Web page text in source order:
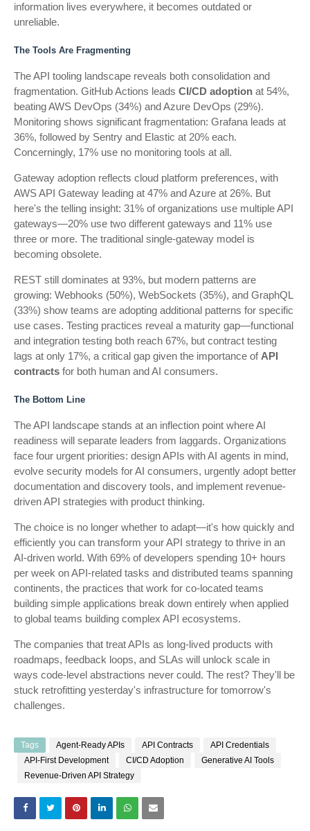
information lives everywhere, it becomes outdated or
unreliable.
The Tools Are Fragmenting
The API tooling landscape reveals both consolidation and
fragmentation. GitHub Actions leads CI/CD adoption at 54%,
beating AWS DevOps (34%) and Azure DevOps (29%).
Monitoring shows significant fragmentation: Grafana leads at
36%, followed by Sentry and Elastic at 20% each.
Concerningly, 17% use no monitoring tools at all.
Gateway adoption reflects cloud platform preferences, with
AWS API Gateway leading at 47% and Azure at 26%. But
here's the telling insight: 31% of organizations use multiple API
gateways—20% use two different gateways and 11% use
three or more. The traditional single-gateway model is
becoming obsolete.
REST still dominates at 93%, but modern patterns are
growing: Webhooks (50%), WebSockets (35%), and GraphQL
(33%) show teams are adopting additional patterns for specific
use cases. Testing practices reveal a maturity gap—functional
and integration testing both reach 67%, but contract testing
lags at only 17%, a critical gap given the importance of API
contracts for both human and AI consumers.
The Bottom Line
The API landscape stands at an inflection point where AI
readiness will separate leaders from laggards. Organizations
face four urgent priorities: design APIs with AI agents in mind,
evolve security models for AI consumers, urgently adopt better
documentation and discovery tools, and implement revenue-
driven API strategies with product thinking.
The choice is no longer whether to adapt—it's how quickly and
efficiently you can transform your API strategy to thrive in an
AI-driven world. With 69% of developers spending 10+ hours
per week on API-related tasks and distributed teams spanning
continents, the practices that work for co-located teams
building simple applications break down entirely when applied
to global teams building complex API ecosystems.
The companies that treat APIs as long-lived products with
roadmaps, feedback loops, and SLAs will unlock scale in
ways code-level abstractions never could. The rest? They'll be
stuck retrofitting yesterday's infrastructure for tomorrow's
challenges.
Tags Agent-Ready APIs API Contracts
API Credentials
API-First Development
CI/CD Adoption
Generative AI Tools
Revenue-Driven API Strategy